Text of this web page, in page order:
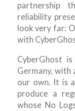
partnership
reliability
look very far:
with
CyberGhost
Germany, with
our own. It is
produce a
whose No